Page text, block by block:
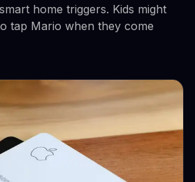
home triggers. Kids might
tap Mario when they come